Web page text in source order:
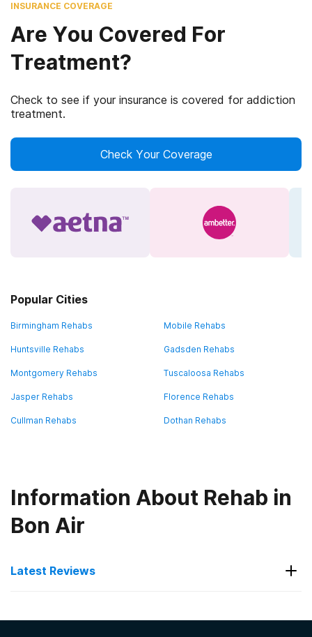
INSURANCE COVERAGE
Are You Covered For
Treatment?
Check to see if your insurance is covered for addiction
treatment.
Check Your Coverage
Popular Cities
Birmingham Rehabs Mobile Rehabs
Huntsville Rehabs Gadsden Rehabs
Montgomery Rehabs Tuscaloosa Rehabs
Jasper Rehabs Florence Rehabs
Cullman Rehabs Dothan Rehabs
Information About Rehab in
Bon Air
Latest Reviews